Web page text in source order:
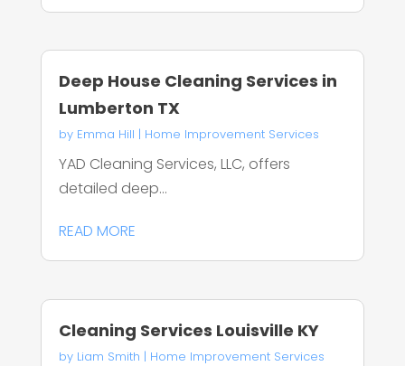
Deep House Cleaning Services in
Lumberton TX
by Emma Hill | Home Improvement Services
YAD Cleaning Services, LLC, offers
detailed deep...
READ MORE
Cleaning Services Louisville KY
by Liam Smith | Home Improvement Services